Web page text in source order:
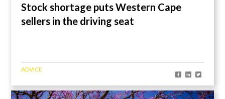
Stock shortage puts Western Cape
sellers in the driving seat
ADVICE